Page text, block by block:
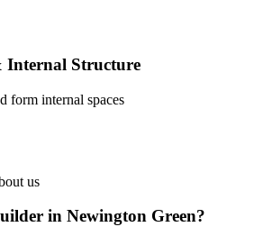
Internal Structure
form internal spaces
us
in Newington Green?